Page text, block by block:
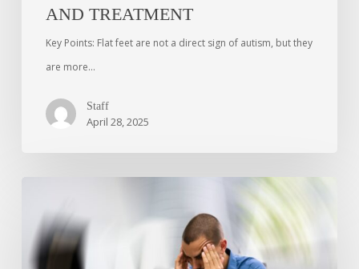
AND TREATMENT
Key Points: Flat feet are not a direct sign of autism, but they
are more…
Staff
April 28, 2025